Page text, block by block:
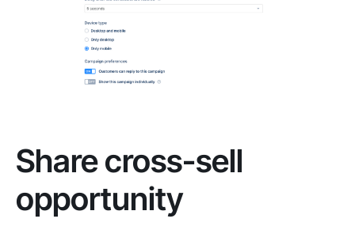
Share cross-sell
opportunity